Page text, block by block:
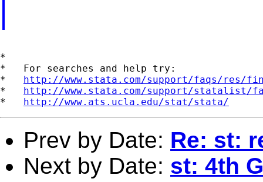
*
*   For searches and help try:
* http://www.stata.com/support/faqs/res/
* http://www.stata.com/support/statalist/
* http://www.ats.ucla.edu/stat/stata/
Prev by Date: Re: st:
Next by Date: st: 4th